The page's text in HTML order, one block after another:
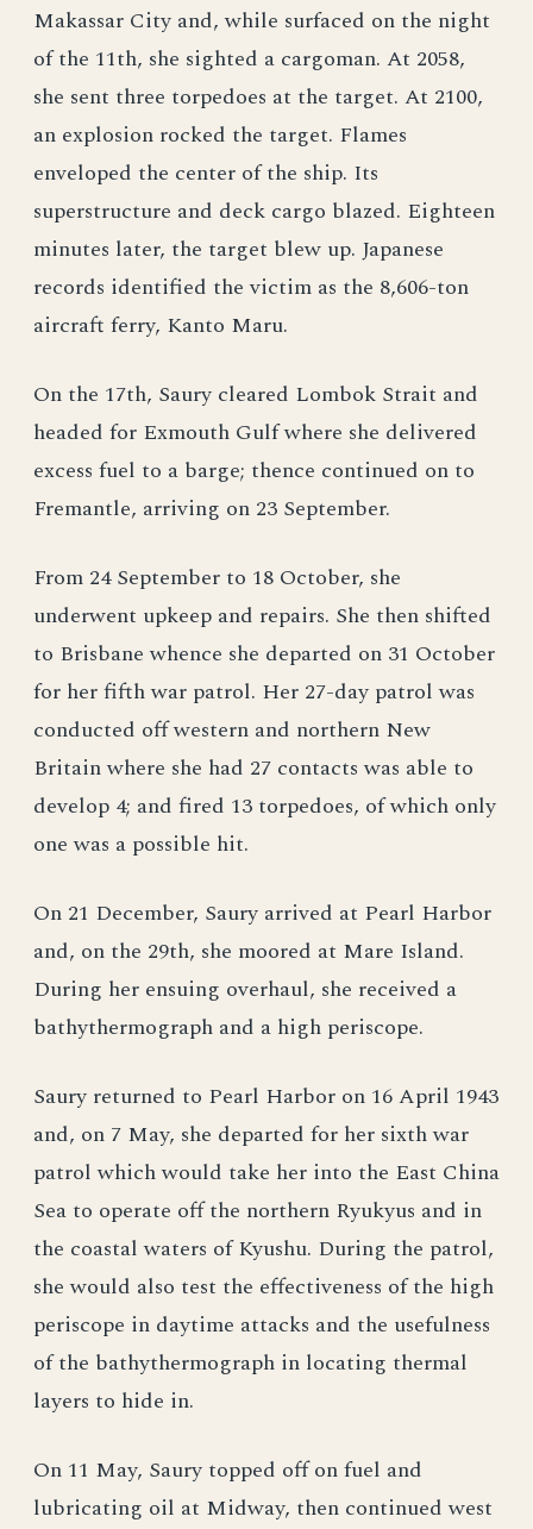
Makassar City and, while surfaced on the night
of the 11th, she sighted a cargoman. At 2058,
she sent three torpedoes at the target. At 2100,
an explosion rocked the target. Flames
enveloped the center of the ship. Its
superstructure and deck cargo blazed. Eighteen
minutes later, the target blew up. Japanese
records identified the victim as the 8,606-ton
aircraft ferry, Kanto Maru.
On the 17th, Saury cleared Lombok Strait and
headed for Exmouth Gulf where she delivered
excess fuel to a barge; thence continued on to
Fremantle, arriving on 23 September.
From 24 September to 18 October, she
underwent upkeep and repairs. She then shifted
to Brisbane whence she departed on 31 October
for her fifth war patrol. Her 27-day patrol was
conducted off western and northern New
Britain where she had 27 contacts was able to
develop 4; and fired 13 torpedoes, of which only
one was a possible hit.
On 21 December, Saury arrived at Pearl Harbor
and, on the 29th, she moored at Mare Island.
During her ensuing overhaul, she received a
bathythermograph and a high periscope.
Saury returned to Pearl Harbor on 16 April 1943
and, on 7 May, she departed for her sixth war
patrol which would take her into the East China
Sea to operate off the northern Ryukyus and in
the coastal waters of Kyushu. During the patrol,
she would also test the effectiveness of the high
periscope in daytime attacks and the usefulness
of the bathythermograph in locating thermal
layers to hide in.
On 11 May, Saury topped off on fuel and
lubricating oil at Midway, then continued west